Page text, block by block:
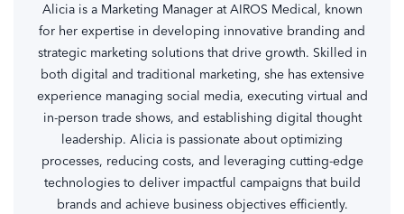
Alicia is a Marketing Manager at AIROS Medical, known
for her expertise in developing innovative branding and
strategic marketing solutions that drive growth. Skilled in
both digital and traditional marketing, she has extensive
experience managing social media, executing virtual and
in-person trade shows, and establishing digital thought
leadership. Alicia is passionate about optimizing
processes, reducing costs, and leveraging cutting-edge
technologies to deliver impactful campaigns that build
brands and achieve business objectives efficiently.